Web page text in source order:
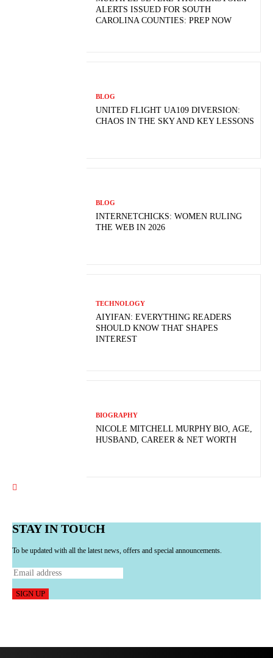
ALERTS ISSUED FOR SOUTH
CAROLINA COUNTIES: PREP NOW
BLOG
UNITED FLIGHT UA109 DIVERSION:
CHAOS IN THE SKY AND KEY LESSONS
BLOG
INTERNETCHICKS: WOMEN RULING
THE WEB IN 2026
TECHNOLOGY
AIYIFAN: EVERYTHING READERS
SHOULD KNOW THAT SHAPES
INTEREST
BIOGRAPHY
NICOLE MITCHELL MURPHY BIO, AGE,
HUSBAND, CAREER & NET WORTH
STAY IN TOUCH
To be updated with all the latest news, offers and special announcements.
SIGN UP